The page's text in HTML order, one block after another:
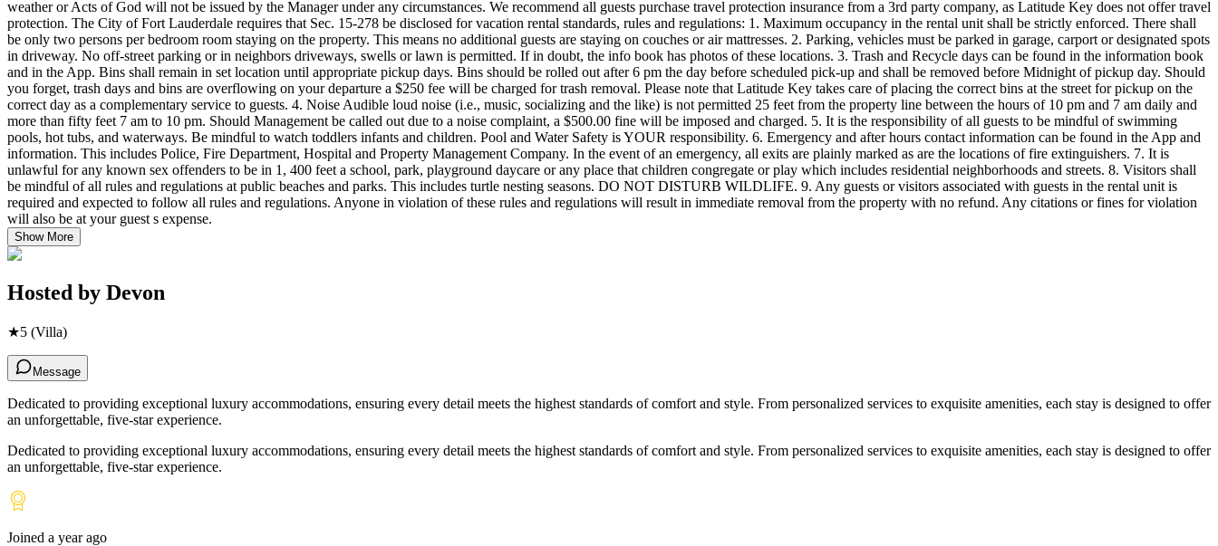
Show More
Hosted by Devon
★5 (Villa)
Message
Dedicated to providing exceptional luxury accommodations, ensuring every detail meets the highest standards of comfort and style. From personalized services to exquisite amenities, each stay is designed to offer
an unforgettable, five-star experience.
Dedicated to providing exceptional luxury accommodations, ensuring every detail meets the highest standards of comfort and style. From personalized services to exquisite amenities, each stay is designed to offer
an unforgettable, five-star experience.
Joined a year ago